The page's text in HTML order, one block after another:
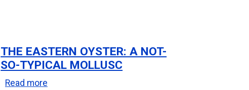
THE EASTERN OYSTER: A NOT-
SO-TYPICAL MOLLUSC
Read moreabout The Eastern Oyster: A Not-So-Typical